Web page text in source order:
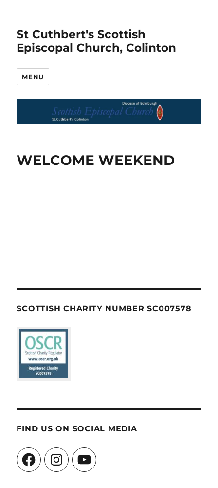
St Cuthbert's Scottish
Episcopal Church, Colinton
MENU
WELCOME WEEKEND
SCOTTISH CHARITY NUMBER SC007578
FIND US ON SOCIAL MEDIA
FacebookInstagramYouTube